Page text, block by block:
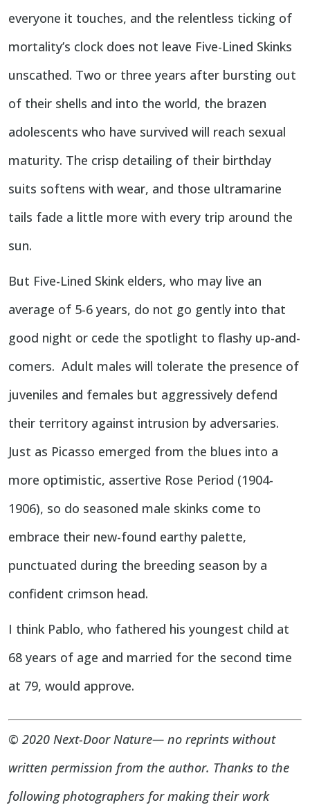
everyone it touches, and the relentless ticking of
mortality’s clock does not leave Five-Lined Skinks
unscathed. Two or three years after bursting out
of their shells and into the world, the brazen
adolescents who have survived will reach sexual
maturity. The crisp detailing of their birthday
suits softens with wear, and those ultramarine
tails fade a little more with every trip around the
sun.
But Five-Lined Skink elders, who may live an
average of 5-6 years, do not go gently into that
good night or cede the spotlight to flashy up-and-
comers. Adult males will tolerate the presence of
juveniles and females but aggressively defend
their territory against intrusion by adversaries.
Just as Picasso emerged from the blues into a
more optimistic, assertive Rose Period (1904-
1906), so do seasoned male skinks come to
embrace their new-found earthy palette,
punctuated during the breeding season by a
confident crimson head.
I think Pablo, who fathered his youngest child at
68 years of age and married for the second time
at 79, would approve.
© 2020 Next-Door Nature— no reprints without
written permission from the author. Thanks to the
following photographers for making their work